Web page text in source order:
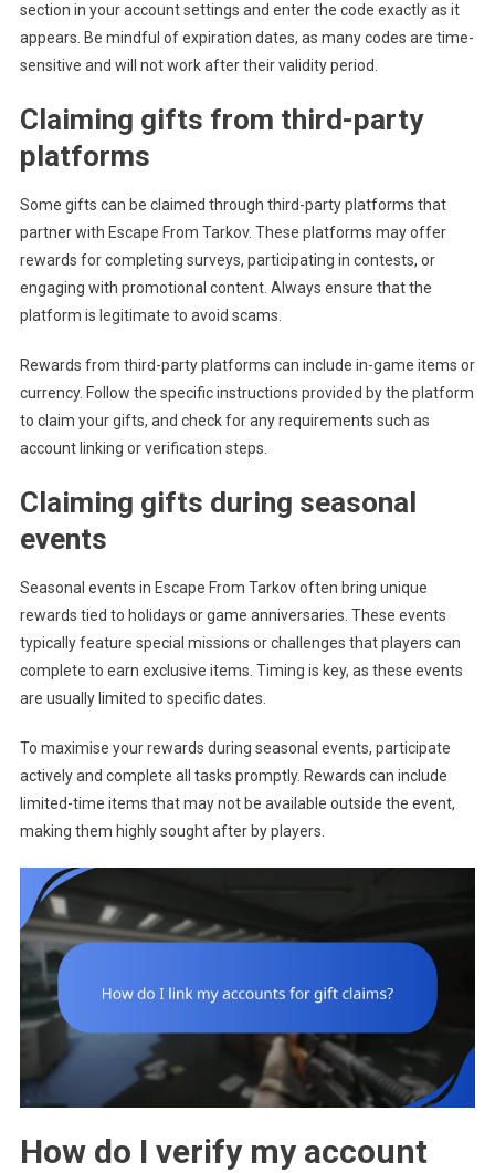
section in your account settings and enter the code exactly as it
appears. Be mindful of expiration dates, as many codes are time-
sensitive and will not work after their validity period.
Claiming gifts from third-party
platforms
Some gifts can be claimed through third-party platforms that
partner with Escape From Tarkov. These platforms may offer
rewards for completing surveys, participating in contests, or
engaging with promotional content. Always ensure that the
platform is legitimate to avoid scams.
Rewards from third-party platforms can include in-game items or
currency. Follow the specific instructions provided by the platform
to claim your gifts, and check for any requirements such as
account linking or verification steps.
Claiming gifts during seasonal
events
Seasonal events in Escape From Tarkov often bring unique
rewards tied to holidays or game anniversaries. These events
typically feature special missions or challenges that players can
complete to earn exclusive items. Timing is key, as these events
are usually limited to specific dates.
To maximise your rewards during seasonal events, participate
actively and complete all tasks promptly. Rewards can include
limited-time items that may not be available outside the event,
making them highly sought after by players.
How do I verify my account